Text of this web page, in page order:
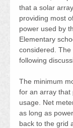
that a solar array
providing most
power used by
Elementary
considered. The
following
The minimum
for an array that
usage. Net
as long as
back to the grid